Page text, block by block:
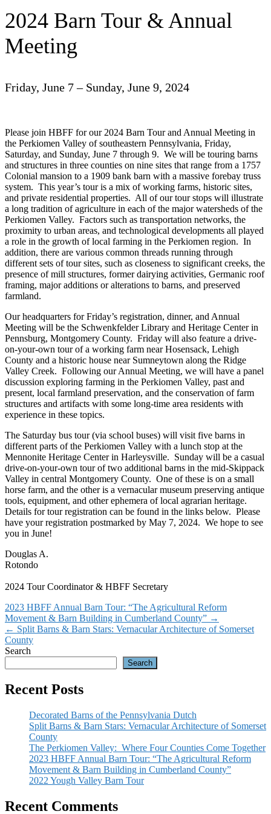
2024 Barn Tour & Annual
Meeting
Friday, June 7 – Sunday, June 9, 2024
Please join HBFF for our 2024 Barn Tour and Annual Meeting in
the Perkiomen Valley of southeastern Pennsylvania, Friday,
Saturday, and Sunday, June 7 through 9. We will be touring barns
and structures in three counties on nine sites that range from a 1757
Colonial mansion to a 1909 bank barn with a massive forebay truss
system. This year’s tour is a mix of working farms, historic sites,
and private residential properties. All of our tour stops will illustrate
a long tradition of agriculture in each of the major watersheds of the
Perkiomen Valley. Factors such as transportation networks, the
proximity to urban areas, and technological developments all played
a role in the growth of local farming in the Perkiomen region. In
addition, there are various common threads running through
different sets of tour sites, such as closeness to significant creeks, the
presence of mill structures, former dairying activities, Germanic roof
framing, major additions or alterations to barns, and preserved
farmland.
Our headquarters for Friday’s registration, dinner, and Annual
Meeting will be the Schwenkfelder Library and Heritage Center in
Pennsburg, Montgomery County. Friday will also feature a drive-
on-your-own tour of a working farm near Hosensack, Lehigh
County and a historic house near Sumneytown along the Ridge
Valley Creek. Following our Annual Meeting, we will have a panel
discussion exploring farming in the Perkiomen Valley, past and
present, local farmland preservation, and the conservation of farm
structures and artifacts with some long-time area residents with
experience in these topics.
The Saturday bus tour (via school buses) will visit five barns in
different parts of the Perkiomen Valley with a lunch stop at the
Mennonite Heritage Center in Harleysville. Sunday will be a casual
drive-on-your-own tour of two additional barns in the mid-Skippack
Valley in central Montgomery County. One of these is on a small
horse farm, and the other is a vernacular museum preserving antique
tools, equipment, and other ephemera of local agrarian heritage.
Details for tour registration can be found in the links below. Please
have your registration postmarked by May 7, 2024. We hope to see
you in June!
Douglas A.
2024 Tour Coordinator & HBFF Secretary
Post
navigation
2023 HBFF Annual Barn Tour: “The Agricultural Reform
Movement & Barn Building in Cumberland County” →
← Split Barns & Barn Stars: Vernacular Architecture of Somerset
County
Search
Search
Recent Posts
Decorated Barns of the Pennsylvania Dutch
Split Barns & Barn Stars: Vernacular Architecture of Somerset
County
The Perkiomen Valley: Where Four Counties Come Together
2023 HBFF Annual Barn Tour: “The Agricultural Reform
Movement & Barn Building in Cumberland County”
2022 Yough Valley Barn Tour
Recent Comments